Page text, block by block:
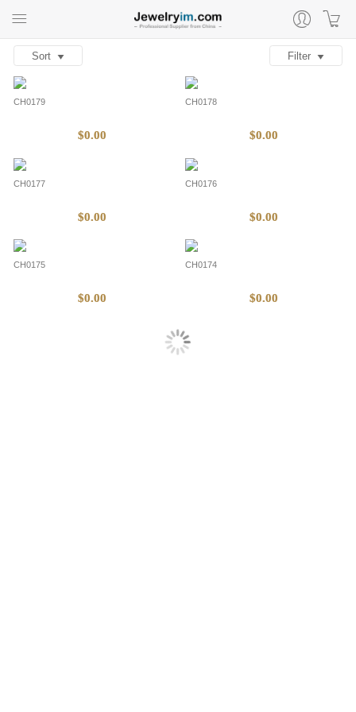
Sort Filter
CH0179
$0.00
CH0178
$0.00
CH0177
$0.00
CH0176
$0.00
CH0175
$0.00
CH0174
$0.00